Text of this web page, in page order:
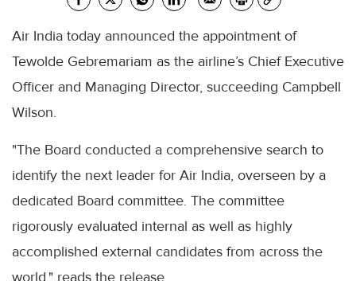
Air India today announced the appointment of
Tewolde Gebremariam as the airline’s Chief Executive
Officer and Managing Director, succeeding Campbell
Wilson.
"The Board conducted a comprehensive search to
identify the next leader for Air India, overseen by a
dedicated Board committee. The committee
rigorously evaluated internal as well as highly
accomplished external candidates from across the
world," reads the release.